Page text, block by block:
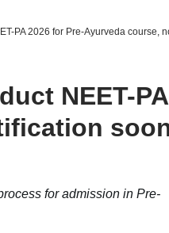
PA 2026 for Pre-Ayurveda course,
NEET-PA
for admission in Pre-